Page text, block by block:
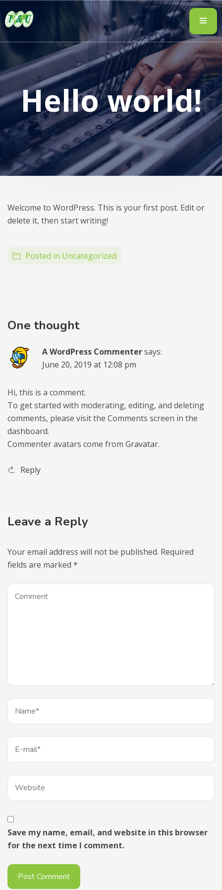
Hello world!
Welcome to WordPress. This is your first post. Edit or
delete it, then start writing!
Posted in Uncategorized
One thought
A WordPress Commentersays:
June 20, 2019 at 12:08 pm
Hi, this is a comment.
To get started with moderating, editing, and deleting
comments, please visit the Comments screen in the
dashboard.
Commenter avatars come from Gravatar.
Reply
Leave a Reply
Your email address will not be published. Required
fields are marked *
Save my name, email, and website in this browser
for the next time I comment.